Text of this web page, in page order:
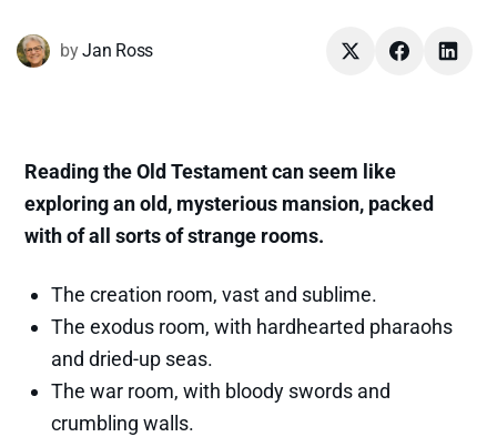
byJan Ross
Reading the Old Testament can seem like
exploring an old, mysterious mansion, packed
with of all sorts of strange rooms.
The creation room, vast and sublime.
The exodus room, with hardhearted pharaohs
and dried-up seas.
The war room, with bloody swords and
crumbling walls.